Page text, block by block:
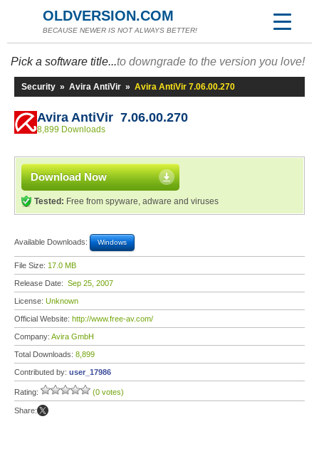
OLDVERSION.COM
BECAUSE NEWER IS NOT ALWAYS BETTER!
Pick a software title...to downgrade to the version you love!
Security » Avira AntiVir » Avira AntiVir 7.06.00.270
Avira AntiVir 7.06.00.270
8,899 Downloads
Download Now
Tested: Free from spyware, adware and viruses
Available Downloads: Windows
File Size: 17.0 MB
Release Date: Sep 25, 2007
License: Unknown
Official Website: http://www.free-av.com/
Company: Avira GmbH
Total Downloads: 8,899
Contributed by: user_17986
Rating: (0 votes)
Share: